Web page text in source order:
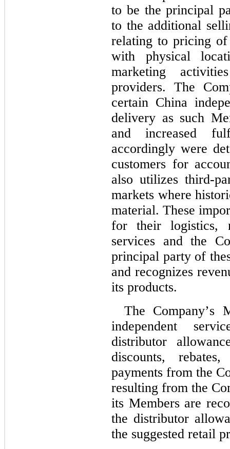
to be the principal
to the additional
relating to pricing of
with physical
marketing
providers. The
certain China
delivery as such
and increased
accordingly were
customers for
also utilizes third-
markets where
material. These
for their logistics,
services and the
principal party of
and recognizes
its products.
The Company’s
independent
distributor
discounts,
payments from the
resulting from the
its Members are
the distributor
the suggested retail